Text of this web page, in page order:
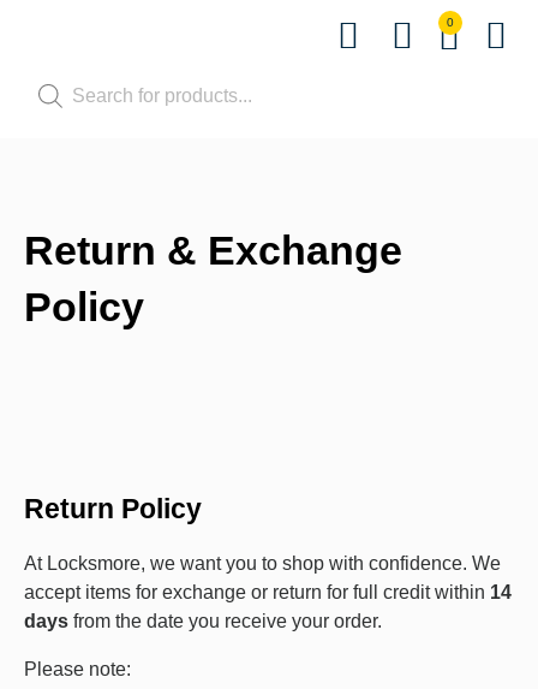
0
Return & Exchange
Policy
Return Policy
At Locksmore, we want you to shop with confidence. We
accept items for exchange or return for full credit within 14
days from the date you receive your order.
Please note: